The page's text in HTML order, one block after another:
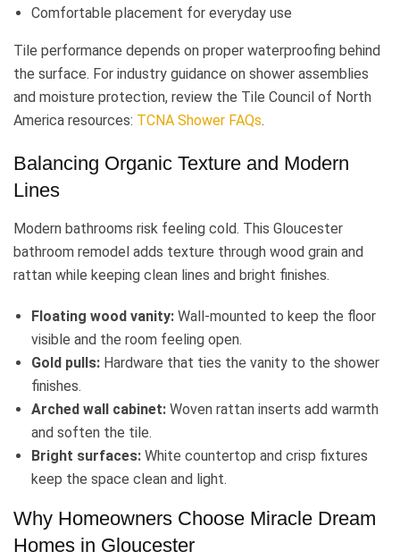
Comfortable placement for everyday use
Tile performance depends on proper waterproofing behind
the surface. For industry guidance on shower assemblies
and moisture protection, review the Tile Council of North
America resources: TCNA Shower FAQs.
Balancing Organic Texture and Modern
Lines
Modern bathrooms risk feeling cold. This Gloucester
bathroom remodel adds texture through wood grain and
rattan while keeping clean lines and bright finishes.
Floating wood vanity: Wall-mounted to keep the floor
visible and the room feeling open.
Gold pulls: Hardware that ties the vanity to the shower
finishes.
Arched wall cabinet: Woven rattan inserts add warmth
and soften the tile.
Bright surfaces: White countertop and crisp fixtures
keep the space clean and light.
Why Homeowners Choose Miracle Dream
Homes in Gloucester